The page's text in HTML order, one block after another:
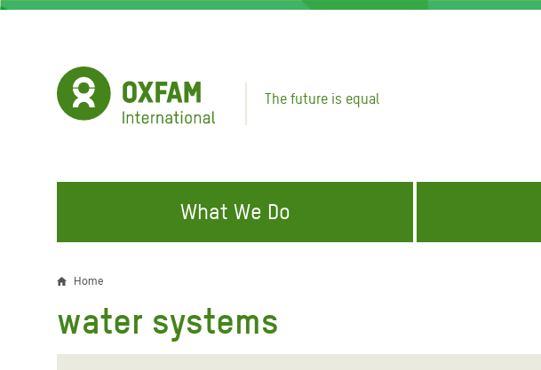
Skip
The future is equal
What We Do
FIGHTING INEQUALITY
Water and Sanitation
Food, Climate, and Natural
CAMPAIGN WITH US
Climate Justice
Hands Off Our Spaces
Home
water systems